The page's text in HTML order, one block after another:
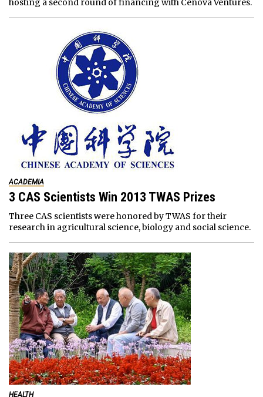
hosting a second round of financing with Cenova Ventures.
ACADEMIA
3 CAS Scientists Win 2013 TWAS Prizes
Three CAS scientists were honored by TWAS for their
research in agricultural science, biology and social science.
HEALTH